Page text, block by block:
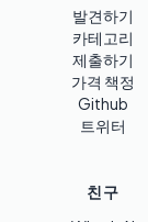
발견하기
카테고리
제출하기
가격 책정
Github
트위터
친구